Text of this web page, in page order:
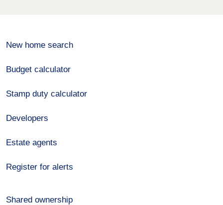
New home search
Budget calculator
Stamp duty calculator
Developers
Estate agents
Register for alerts
Shared ownership